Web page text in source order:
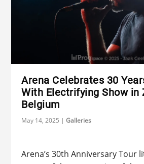
Arena Celebrates 30
With Electrifying Show in
Belgium
May 14, 2025 |Galleries
Arena’s 30th Anniversary Tour